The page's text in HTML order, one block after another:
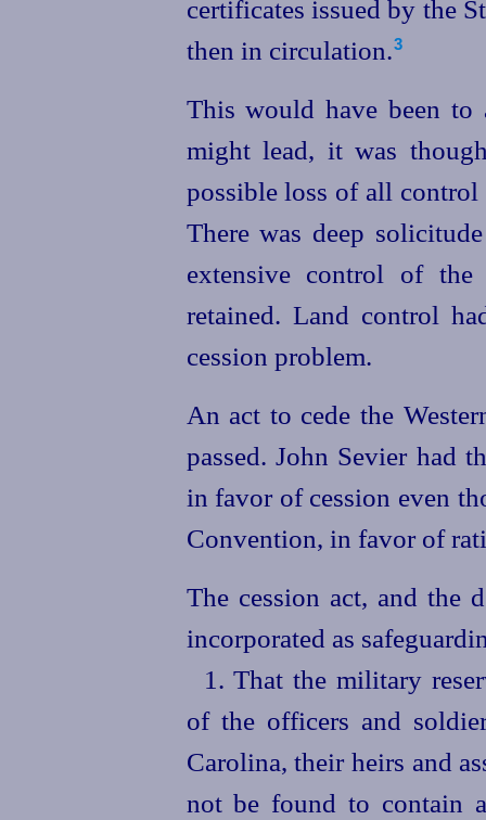
certificates issued by the
then in circulation.3
This would have been to
might lead, it was
possible loss of all control
There was deep
extensive control of
retained. Land control
cession problem.
An act to cede the
passed. John Sevier had
in favor of cession even
Convention, in favor of
The cession act, and the
incorporated as
1. That the military
of the officers and
Carolina, their heirs and
not be found to contain